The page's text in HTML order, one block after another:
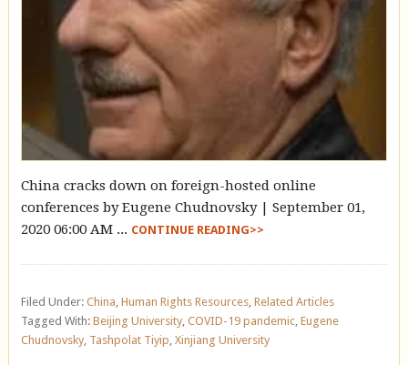
China cracks down on foreign-hosted online
conferences by Eugene Chudnovsky | September 01,
2020 06:00 AM ... CONTINUE READING>>
Filed Under: China Human Rights Resources, Related Articles
Tagged With: Beijing University, COVID-19 pandemic, Eugene
Chudnovsky, Tashpolat Tiyip Xinjiang University